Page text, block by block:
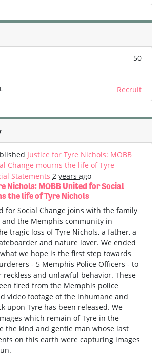
50
Recruit
Justice for Tyre Nichols: MOBB
Change mourns the life of Tyre
Statements 2 years ago
Nichols: MOBB United for Social
the life of Tyre Nichols
for Social Change joins with the family
and the Memphis community in
tragic loss of Tyre Nichols, a father, a
and nature lover. We ended
we hope is the first step towards
- 5 Memphis Police Officers - to
and unlawful behavior. These
fired from the Memphis police
video footage of the inhumane and
upon Tyre has been released. We
which remain of Tyre in the
the kind and gentle man whose last
on this earth were capturing images